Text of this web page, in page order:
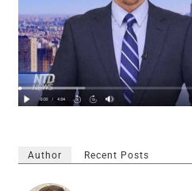
Author Recent Posts